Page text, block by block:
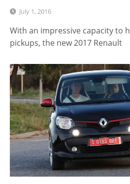
July 1, 2016
With an impressive capacity to
pickups, the new 2017 Renault